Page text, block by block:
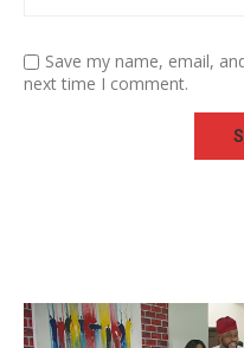
Save my name, email,
next time I comment.
Video
Player